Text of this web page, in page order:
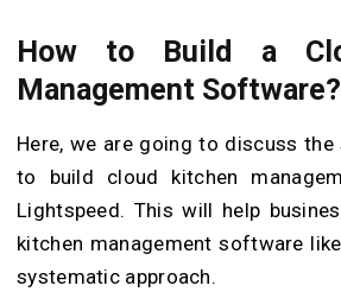
How to Build a
Management Software?
Here, we are going to discuss
to build cloud kitchen
Lightspeed. This will help
kitchen management software
systematic approach.